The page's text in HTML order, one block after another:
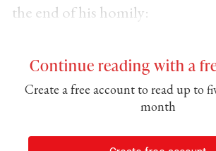
the end of his homily:
Continue reading with a
Create a free account to read up to
month